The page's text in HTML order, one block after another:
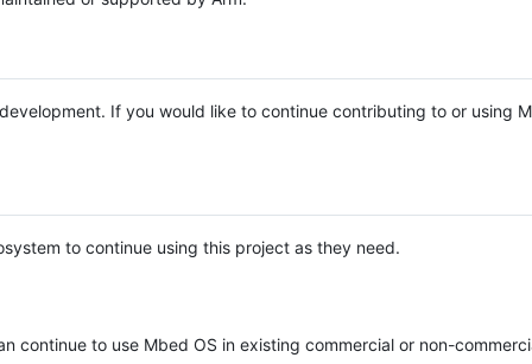
If you would like to continue contributing to or using
to continue using this project as they need.
continue to use Mbed OS in existing commercial or non-